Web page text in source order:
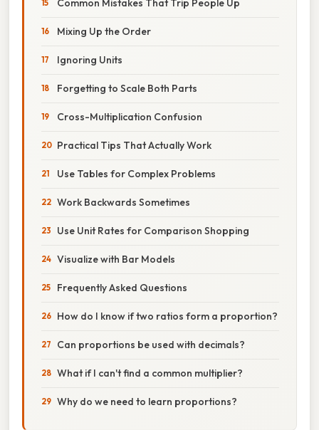
Common Mistakes That Trip People Up
Mixing Up the Order
Ignoring Units
Forgetting to Scale Both Parts
Cross-Multiplication Confusion
Practical Tips That Actually Work
Use Tables for Complex Problems
Work Backwards Sometimes
Use Unit Rates for Comparison Shopping
Visualize with Bar Models
Frequently Asked Questions
How do I know if two ratios form a proportion?
Can proportions be used with decimals?
What if I can't find a common multiplier?
Why do we need to learn proportions?